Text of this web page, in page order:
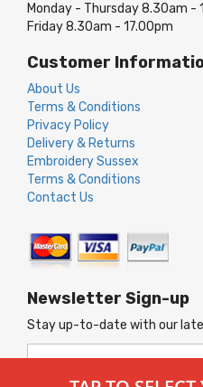
Monday - Thursday 8.30am -
Friday 8.30am - 17.00pm
Customer
About Us
Terms & Conditions
Privacy Policy
Delivery & Returns
Embroidery Sussex
Terms & Conditions
Contact Us
Newsletter Sign-up
Stay up-to-date with our